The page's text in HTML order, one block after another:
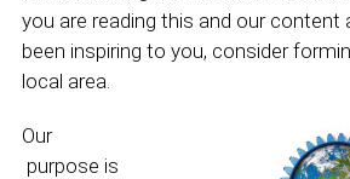
you are reading this and our content
been inspiring to you, consider
local area.
Our
purpose is